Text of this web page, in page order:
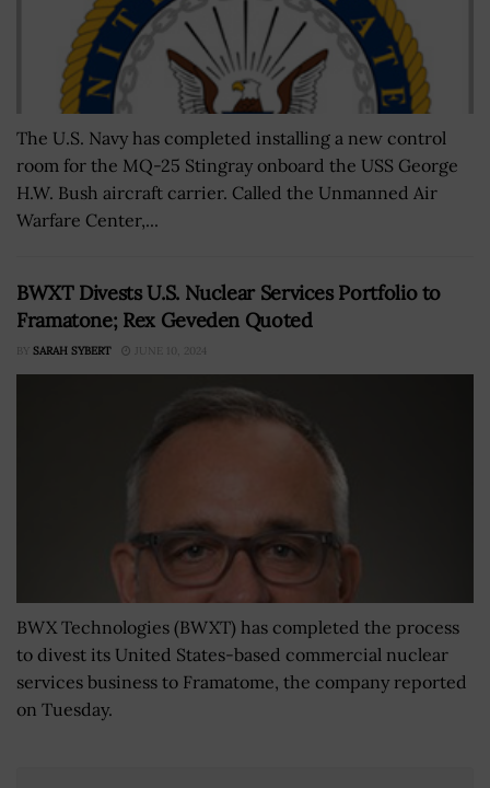
The U.S. Navy has completed installing a new control
room for the MQ-25 Stingray onboard the USS George
H.W. Bush aircraft carrier. Called the Unmanned Air
Warfare Center,...
BWXT Divests U.S. Nuclear Services Portfolio to
Framatone; Rex Geveden Quoted
BY SARAH SYBERT JUNE 10, 2024
BWX Technologies (BWXT) has completed the process
to divest its United States-based commercial nuclear
services business to Framatome, the company reported
on Tuesday.